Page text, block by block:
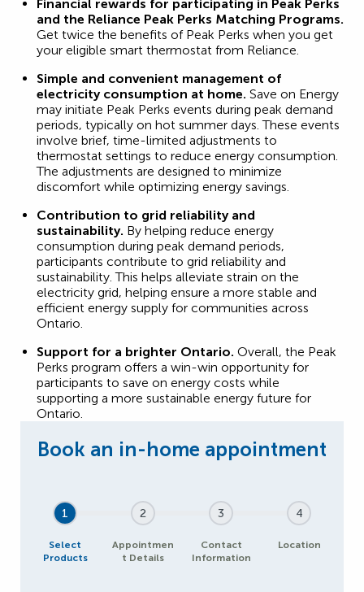
Financial rewards for participating in Peak Perks
and the Reliance Peak Perks Matching Programs.
Get twice the benefits of Peak Perks when you get
your eligible smart thermostat from Reliance.
Simple and convenient management of
electricity consumption at home. Save on Energy
may initiate Peak Perks events during peak demand
periods, typically on hot summer days. These events
involve brief, time-limited adjustments to
thermostat settings to reduce energy consumption.
The adjustments are designed to minimize
discomfort while optimizing energy savings.
Contribution to grid reliability and
sustainability. By helping reduce energy
consumption during peak demand periods,
participants contribute to grid reliability and
sustainability. This helps alleviate strain on the
electricity grid, helping ensure a more stable and
efficient energy supply for communities across
Ontario.
Support for a brighter Ontario. Overall, the Peak
Perks program offers a win-win opportunity for
participants to save on energy costs while
supporting a more sustainable energy future for
Ontario.
1
Select
Products
2
Appointmen
t Details
3
Contact
Information
4
Location